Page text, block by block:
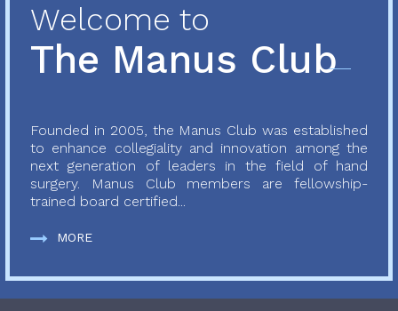
Welcome to
The Manus Club
Founded in 2005, the Manus Club was established
to enhance collegiality and innovation among the
next generation of leaders in the field of hand
surgery. Manus Club members are fellowship-
trained board certified...
MORE